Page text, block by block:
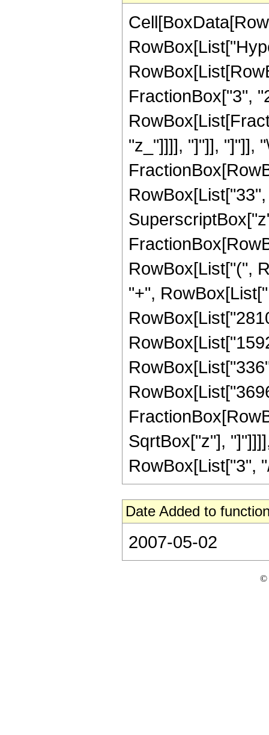
FractionBox["3",
"z_"]]]], "]"]], "]"]],
RowBox[List["(",
"+",
SqrtBox["z"],
RowBox[List["3",
Date Added to
2007-05-02